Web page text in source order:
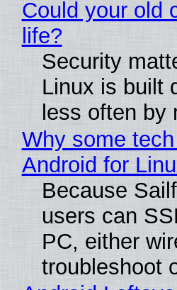
Could your old
life?
Security
Linux is built
less often by
Why some
Android for
Because
users can
PC, either
troubleshoot